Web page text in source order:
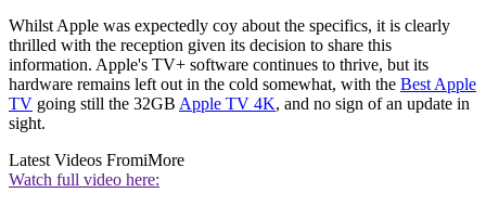
Whilst Apple was expectedly coy about the specifics, it is clearly
thrilled with the reception given its decision to share this
information. Apple's TV+ software continues to thrive, but its
hardware remains left out in the cold somewhat, with the Best Apple
TV going still the 32GB Apple TV 4K, and no sign of an update in
sight.
Latest Videos FromiMore
Watch full video here: